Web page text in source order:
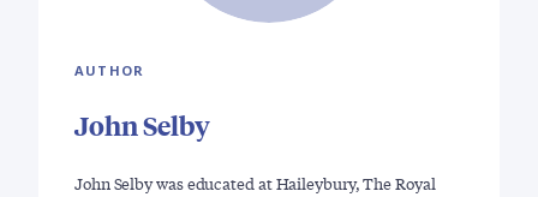
AUTHOR
John Selby
John Selby was educated at Haileybury, The Royal